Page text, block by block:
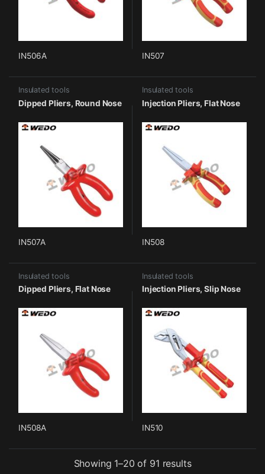
IN506A IN507
Insulated tools
Dipped Pliers, Round Nose
IN507A
Insulated tools
Injection Pliers, Flat Nose
IN508
Insulated tools
Dipped Pliers, Flat Nose
IN508A
Insulated tools
Injection Pliers, Slip Nose
IN510
Showing 1–20 of 91 results